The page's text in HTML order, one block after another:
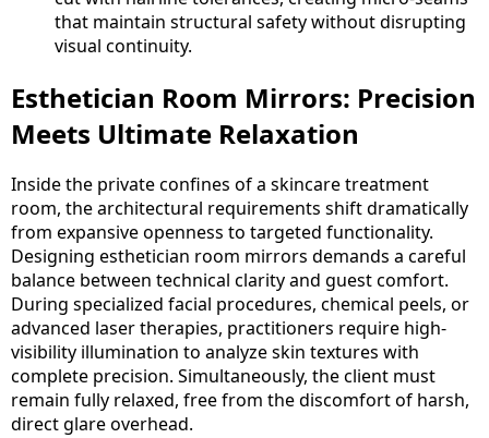
that maintain structural safety without disrupting
visual continuity.
Esthetician Room Mirrors: Precision
Meets Ultimate Relaxation
Inside the private confines of a skincare treatment
room, the architectural requirements shift dramatically
from expansive openness to targeted functionality.
Designing esthetician room mirrors demands a careful
balance between technical clarity and guest comfort.
During specialized facial procedures, chemical peels, or
advanced laser therapies, practitioners require high-
visibility illumination to analyze skin textures with
complete precision. Simultaneously, the client must
remain fully relaxed, free from the discomfort of harsh,
direct glare overhead.